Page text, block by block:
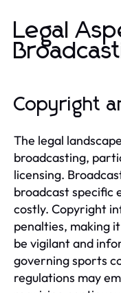
Legal
Copyright
The legal
broadcasting,
licensing.
broadcast specific
costly. Copyright
penalties, making
be vigilant and
governing sports
regulations may